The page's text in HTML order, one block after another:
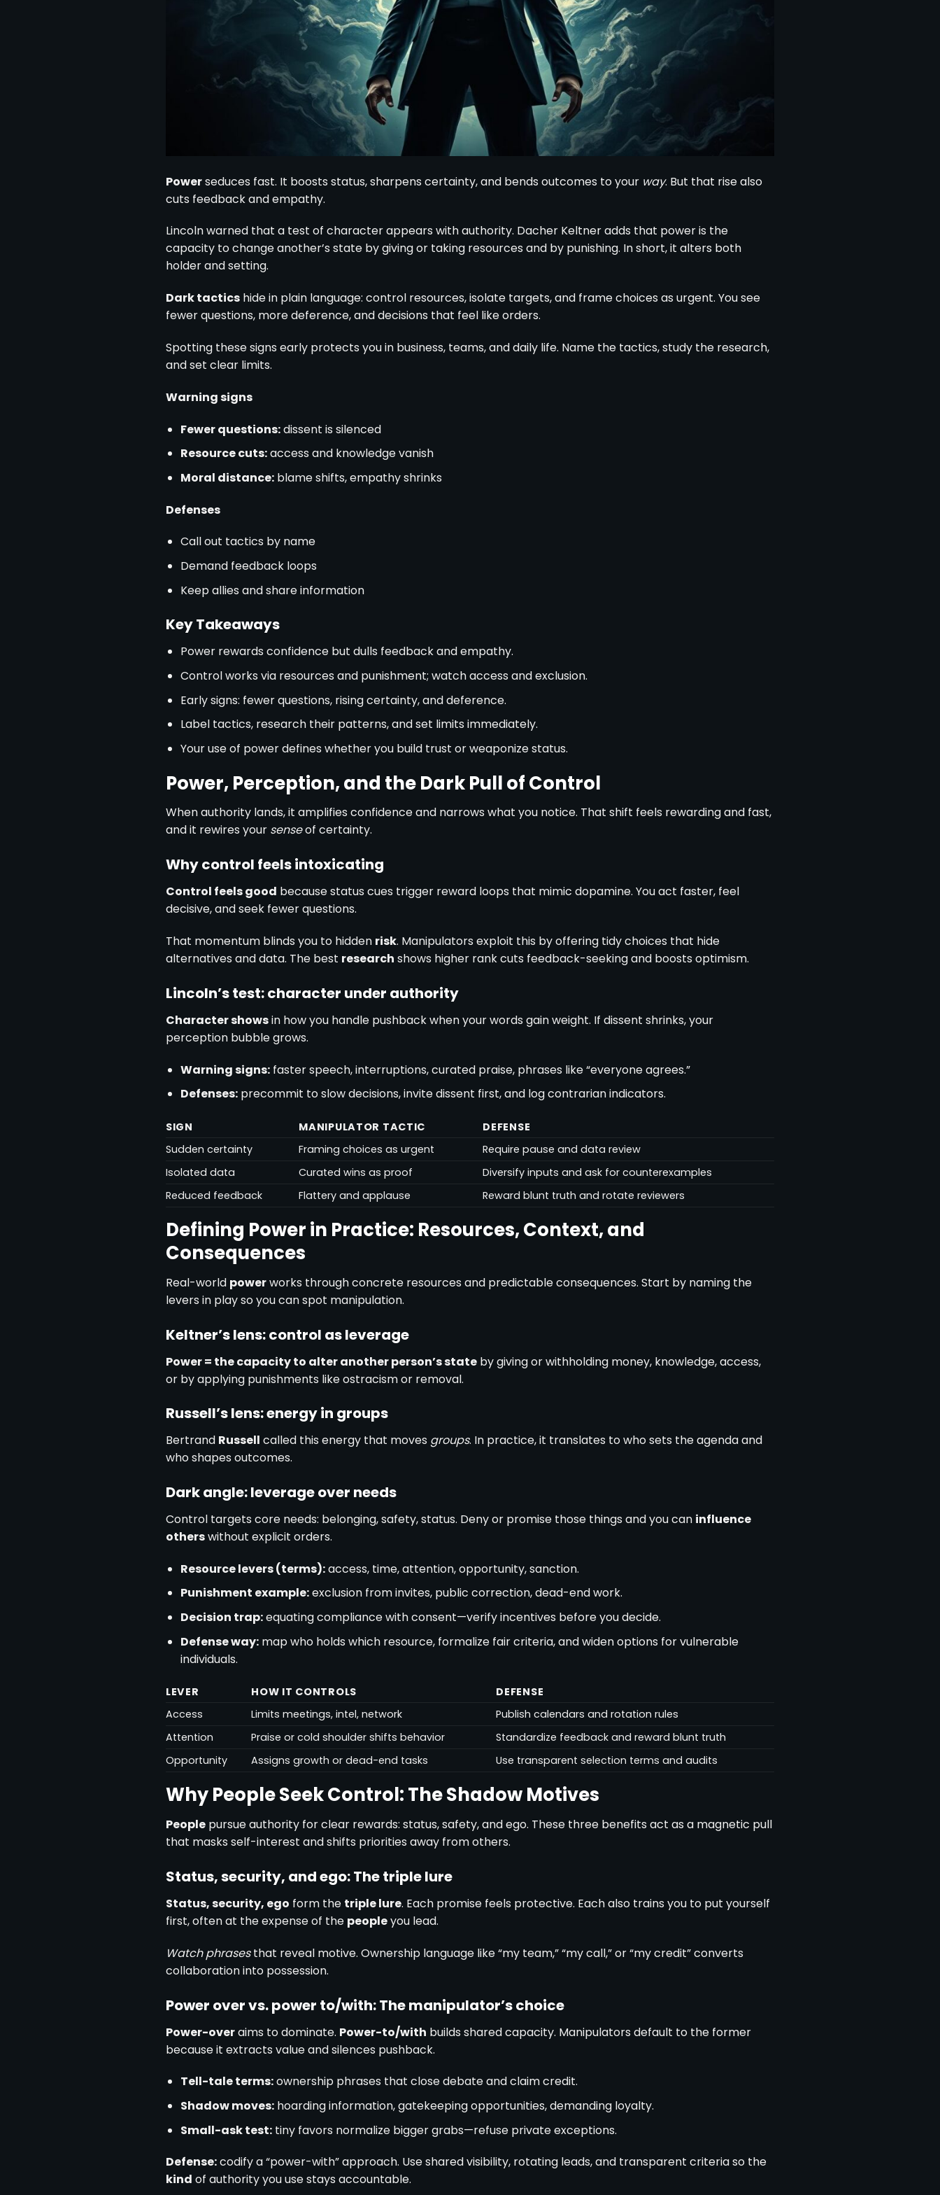
Powerseduces fast. It boosts status, sharpens certainty, and bends outcomes to your way. But that rise also
cuts feedback and empathy.
Lincoln warned that a test of character appears with authority. Dacher Keltner adds that power is the
capacity to change another’s state by giving or taking resources and by punishing. In short, it alters both
holder and setting.
Dark tactics hide in plain language: control resources, isolate targets, and frame choices as urgent. You see
fewer questions, more deference, and decisions that feel like orders.
Spotting these signs early protects you in business, teams, and daily life. Name the tactics, study the research,
and set clear limits.
Warning signs
Fewer questions:dissent is silenced
Resource cuts:access and knowledge vanish
Moral distance:blame shifts, empathy shrinks
Defenses
Call out tactics by name
Demand feedback loops
Keep allies and share information
Key Takeaways
Power rewards confidence but dulls feedback and empathy.
Control works via resources and punishment; watch access and exclusion.
Early signs: fewer questions, rising certainty, and deference.
Label tactics, research their patterns, and set limits immediately.
Your use of power defines whether you build trust or weaponize status.
Power, Perception, and the Dark Pull of Control
When authority lands, it amplifies confidence and narrows what you notice. That shift feels rewarding and fast,
and it rewires your senseof certainty.
Why control feels intoxicating
Control feels good because status cues trigger reward loops that mimic dopamine. You act faster, feel
decisive, and seek fewer questions.
That momentum blinds you to hidden risk. Manipulators exploit this by offering tidy choices that hide
alternatives and data. The best research shows higher rank cuts feedback-seeking and boosts optimism.
Lincoln’s test: character under authority
Character showsin how you handle pushback when your words gain weight. If dissent shrinks, your
perception bubble grows.
Warning signs:faster speech, interruptions, curated praise, phrases like “everyone agrees.”
Defenses:precommit to slow decisions, invite dissent first, and log contrarian indicators.
SIGN MANIPULATOR TACTIC
DEFENSE
Sudden certainty
Framing choices as urgent
Require pause and data review
Isolated data
Curated wins as proof
Diversify inputs and ask for counterexamples
Reduced feedback
Flattery and applause Reward blunt truth and rotate reviewers
Defining Power in Practice: Resources, Context, and
Consequences
Real-world powerworks through concrete resources and predictable consequences. Start by naming the
levers in play so you can spot manipulation.
Keltner’s lens: control as leverage
Power = the capacity to alter another person’s state by giving or withholding money, knowledge, access,
or by applying punishments like ostracism or removal.
Russell’s lens: energy in groups
Bertrand Russell called this energy that moves groups. In practice, it translates to who sets the agenda and
who shapes outcomes.
Dark angle: leverage over needs
Control targets core needs: belonging, safety, status. Deny or promise those things and you can influence
otherswithout explicit orders.
Resource levers (terms):access, time, attention, opportunity, sanction.
Punishment example:exclusion from invites, public correction, dead-end work.
Decision trap:equating compliance with consent—verify incentives before you decide.
Defense way:map who holds which resource, formalize fair criteria, and widen options for vulnerable
individuals.
LEVER HOW IT CONTROLS
DEFENSE
Access
Limits meetings, intel, network
Publish calendars and rotation rules
Attention
Praise or cold shoulder shifts behavior
Standardize feedback and reward blunt truth
Opportunity
Assigns growth or dead-end tasks Use transparent selection terms and audits
Why People Seek Control: The Shadow Motives
People pursue authority for clear rewards: status, safety, and ego. These three benefits act as a magnetic pull
that masks self-interest and shifts priorities away from others.
Status, security, and ego: The triple lure
Status, security, ego form the triple lure. Each promise feels protective. Each also trains you to put yourself
first, often at the expense of the peopleyou lead.
Watch phrasesthat reveal motive. Ownership language like “my team,” “my call,” or “my credit” converts
collaboration into possession.
Power over vs. power to/with: The manipulator’s choice
Power-overaims to dominate. Power-to/with builds shared capacity. Manipulators default to the former
because it extracts value and silences pushback.
Tell-tale terms:ownership phrases that close debate and claim credit.
Shadow moves:hoarding information, gatekeeping opportunities, demanding loyalty.
Small-ask test:tiny favors normalize bigger grabs—refuse private exceptions.
Defense:codify a “power-with” approach. Use shared visibility, rotating leads, and transparent criteria so the
kind of authority you use stays accountable.